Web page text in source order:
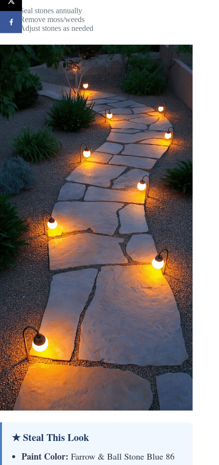
Seal stones annually
Remove moss/weeds
Adjust stones as needed
★ Steal This Look
Paint Color: Farrow & Ball Stone Blue 86